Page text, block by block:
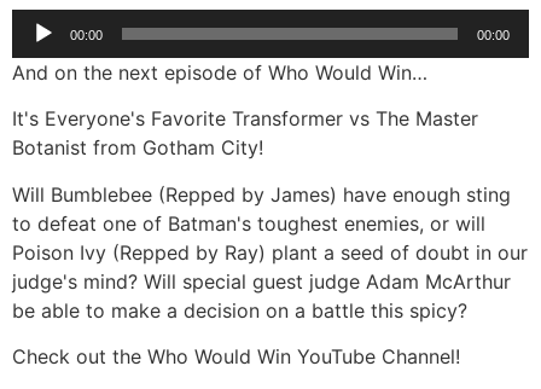
Audio
Player
00:00 00:00
And on the next episode of Who Would Win…
It's Everyone's Favorite Transformer vs The Master
Botanist from Gotham City!
Will Bumblebee (Repped by James) have enough sting
to defeat one of Batman's toughest enemies, or will
Poison Ivy (Repped by Ray) plant a seed of doubt in our
judge's mind? Will special guest judge Adam McArthur
be able to make a decision on a battle this spicy?
Check out the Who Would Win YouTube Channel!